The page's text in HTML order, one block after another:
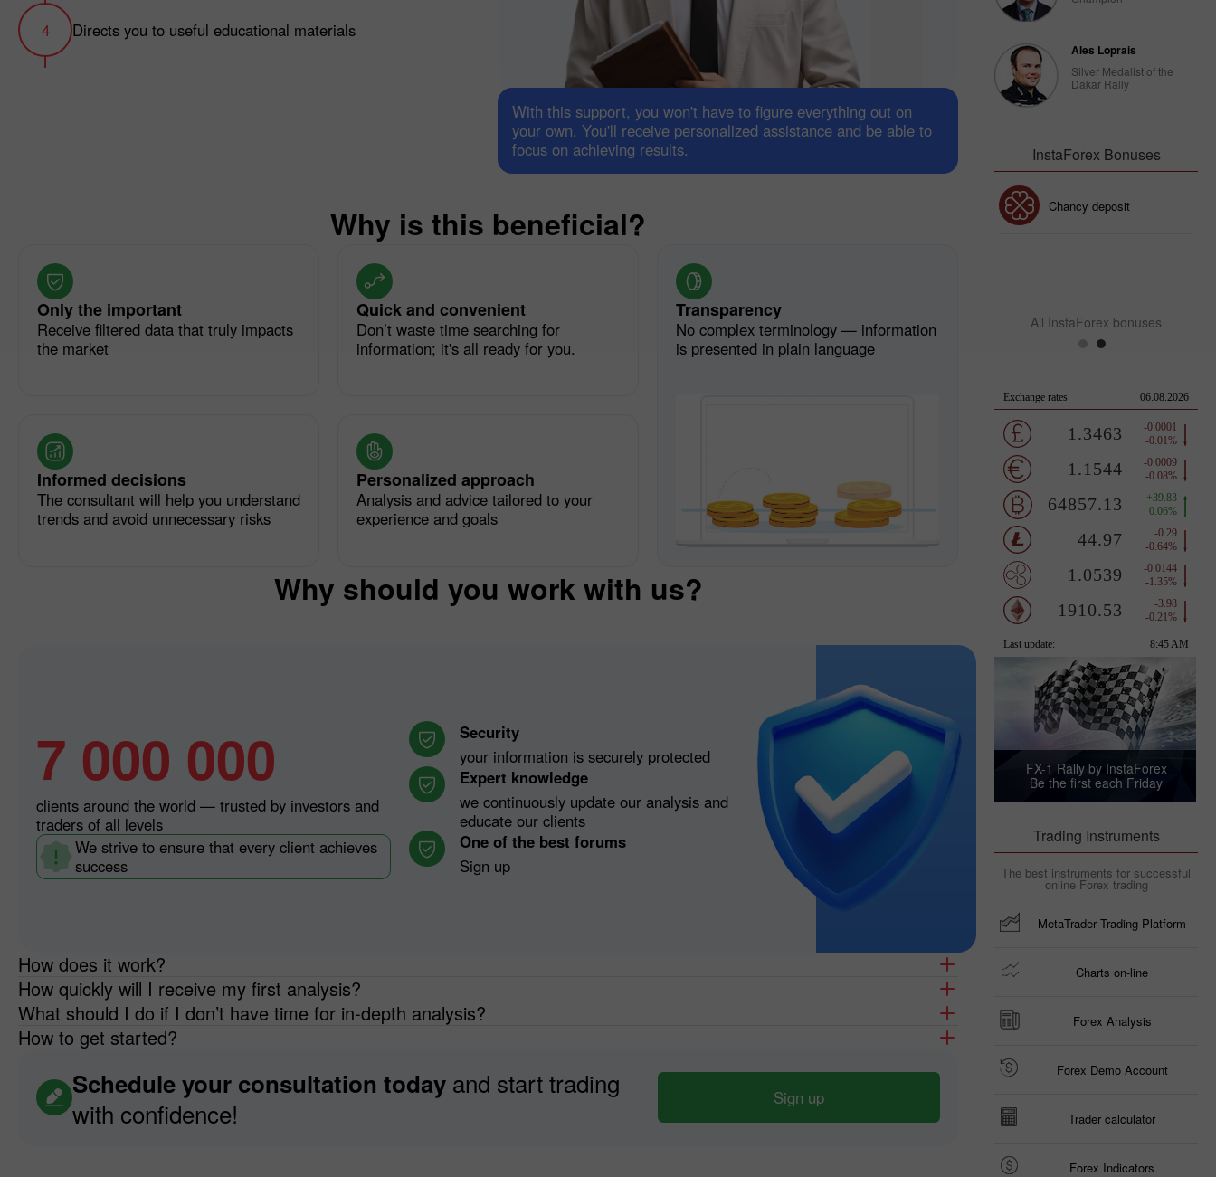
Directs you to useful educational materials
With this support, you won't have to figure everything out on
your own. You'll receive personalized assistance and be able to
focus on achieving results.
Why is this beneficial?
Only the important
Receive filtered data that truly impacts
the market
Quick and convenient
Don’t waste time searching for
information; it's all ready for you.
Informed decisions
The consultant will help you understand
trends and avoid unnecessary risks
Personalized approach
Analysis and advice tailored to your
experience and goals
Transparency
No complex terminology — information
is presented in plain language
Why should you work with us?
7 000 000
clients around the world — trusted by investors and
traders of all levels
We strive to ensure that every client achieves
success
Security
your information is securely protected
Expert knowledge
we continuously update our analysis and
educate our clients
One of the best forums
Sign up
How does it work?
How quickly will I receive my first analysis?
What should I do if I don’t have time for in-depth analysis?
How to get started?
Schedule your consultation today and start trading
with confidence!
Sign up
Ales Loprais
Silver Medalist of the
Dakar Rally
InstaForex Bonuses
Chancy deposit
All InstaForex bonuses
FX-1 Rally by InstaForex
Be the first each Friday
Trading Instruments
The best instruments for successful
online Forex trading
MetaTrader Trading Platform
Charts on-line
Forex Analysis
Forex Demo Account
Trader calculator
Forex Indicators